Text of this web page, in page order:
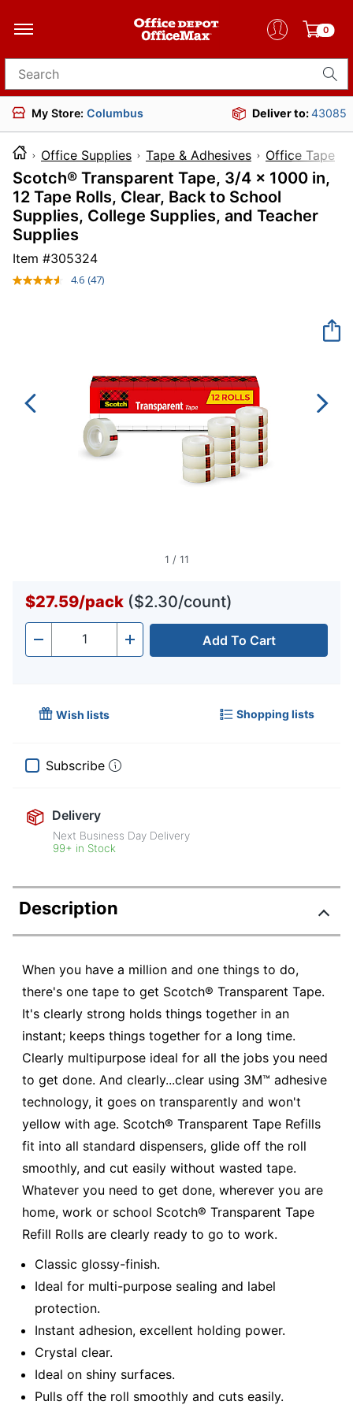
0
Search for products
My Store: Columbus Deliver to:43085
Office Supplies Tape & Adhesives Office Tape
Scotch® Transparent Tape, 3/4 x 1000 in,
12 Tape Rolls, Clear, Back to School
Supplies, College Supplies, and Teacher
Supplies
Item #305324
4.6 Read
(47)
1 / 11
$27.59/pack ($2.30/count)
- Quantity + Add To Cart
Wish lists Shopping lists
Subscribe
Delivery
Next Business Day Delivery
99+ in Stock
Description
When you have a million and one things to do,
there's one tape to get Scotch® Transparent Tape.
It's clearly strong holds things together in an
instant; keeps things together for a long time.
Clearly multipurpose ideal for all the jobs you need
to get done. And clearly...clear using 3M™ adhesive
technology, it goes on transparently and won't
yellow with age. Scotch® Transparent Tape Refills
fit into all standard dispensers, glide off the roll
smoothly, and cut easily without wasted tape.
Whatever you need to get done, wherever you are
home, work or school Scotch® Transparent Tape
Refill Rolls are clearly ready to go to work.
Classic glossy-finish.
Ideal for multi-purpose sealing and label
protection.
Instant adhesion, excellent holding power.
Crystal clear.
Ideal on shiny surfaces.
Pulls off the roll smoothly and cuts easily.